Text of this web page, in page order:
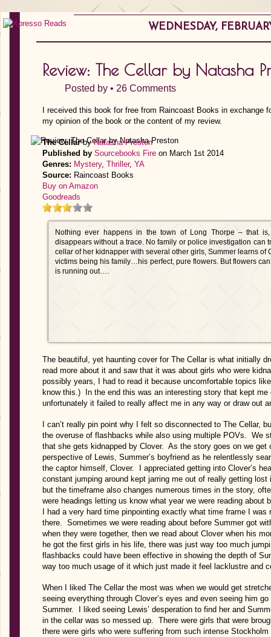
WEDNESDAY,
Review: The Cellar by Natasha
Posted by • 26 Comments
I received this book for free from Raincoast Books in exchange
my opinion of the book or the content of my review.
The CellarbyNatasha Preston
Published by Sourcebooks Fire on March 1st 2014
Genres: Mystery, Thriller, YA
Source: Raincoast Books
Buy on Amazon
Goodreads
Nothing ever happens in the town of Long Thorpe – that
disappears without a trace. No family or police investigation can
cellar of her kidnapper with several other girls, Summer learns of
victims being his family…his perfect, pure flowers. But flowers
is running out….
The beautiful, yet haunting cover for The Cellar is what initially
read more about it and saw that it was about girls who were
possibly years, I had to read it because uncomfortable topics
know this.) In the end this was an interesting story that kept me
unfortunately it failed to really affect me in any way or draw out
I can’t really pin point why I felt so disconnected to The Cellar,
the overuse of flashbacks while also using multiple POVs. We
that she gets kidnapped by Clover. As the story goes on we get
perspective of Lewis, Summer’s boyfriend as he relentlessly
the captor himself, Clover. I appreciated getting into Clover’s
constant jumping around kept jarring me out of really getting
but the timeframe also changes numerous times in the story,
were headings letting us know what year we were reading about
I had a very hard time pinpointing exactly what time frame I
there. Sometimes we were reading about before Summer got
when they were together, then we read about Clover when his
he got the first girls in his life, there was just way too much
flashbacks could have been effective in showing the depth of
way too much usage of it which just made it feel lacklustre and
When I liked The Cellar the most was when we would get
seeing everything through Clover’s eyes and even seeing him
Summer. I liked seeing Lewis’ desperation to find her and
in the cellar was so messed up. There were girls that were
there were girls who were suffering from such intense